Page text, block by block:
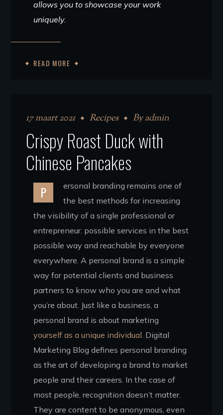
allows you to showcase your work
uniquely.
READ MORE
17 maart 2021 Recipes Byadmin
Crispy Roast Duck with
Chinese Pancakes
P
ersonal branding remains one of
the best methods for increasing
the visibility of a single professional or
entrepreneur. possible services in the best
possible way and reachable by everyone
everywhere. A personal brand is a simple
way for potential clients and business
partners to know who you are and what
you’re about. Just like a business, a
personal brand is about marketing
yourself as a unique individual. Digital
Marketing Blog defines personal branding
as the art of developing a brand to market
people and their careers. In the case of
most people, recognition doesn’t matter.
They are content to be anonymous, even